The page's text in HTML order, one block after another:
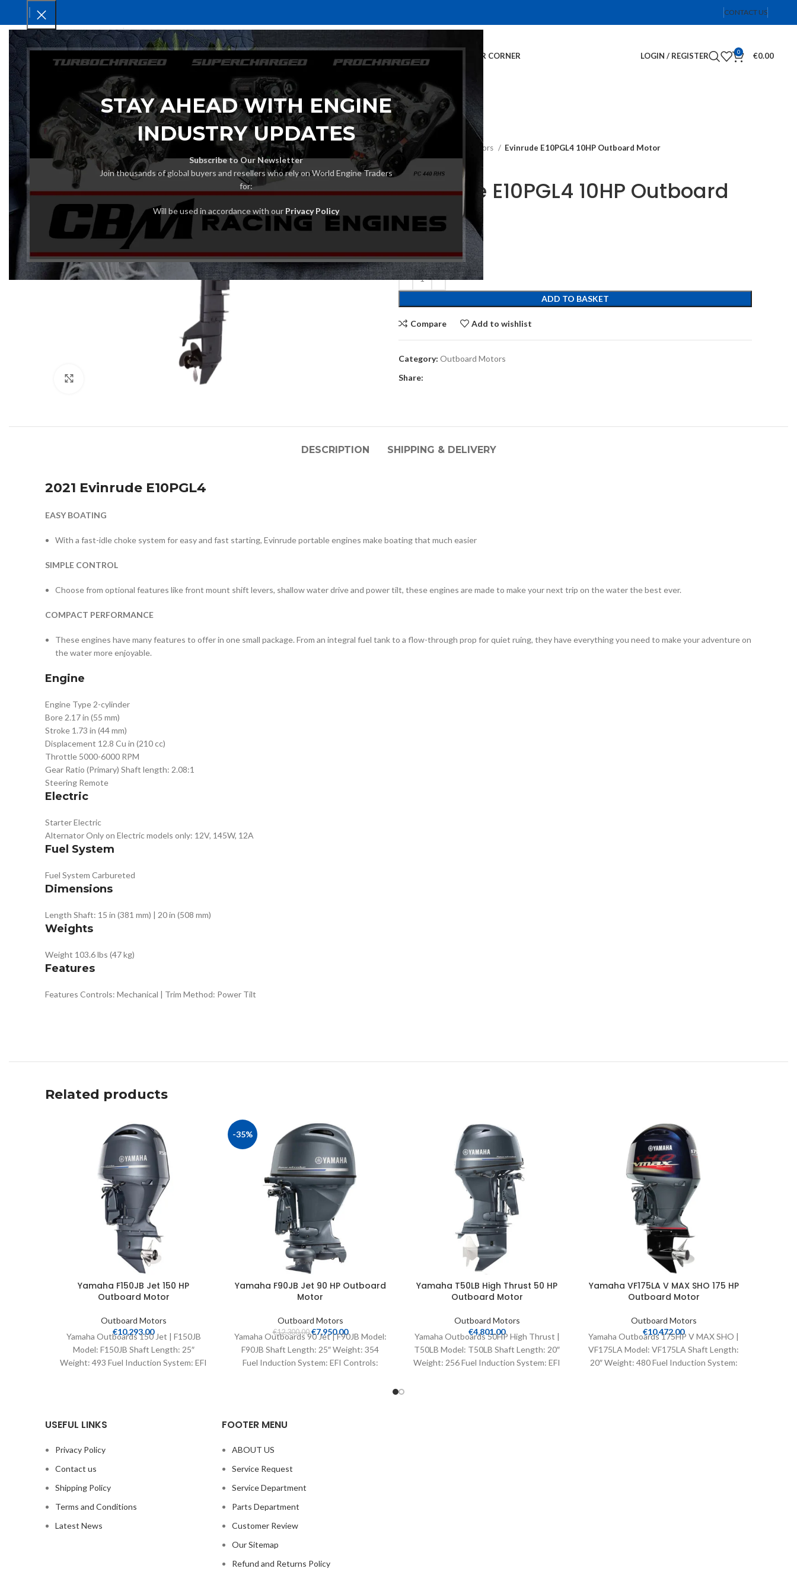
STAY AHEAD WITH ENGINE
INDUSTRY UPDATES
Subscribe to Our Newsletter
Join thousands of global buyers and resellers who rely on World Engine Traders
for:
Will be used in accordance with our Privacy Policy
CONTACT US
CUSTOMER CORNER LOGIN / REGISTER 0 €0.00
Home Outboard Motors Evinrude E10PGL4 10HP Outboard Motor
Evinrude E10PGL4 10HP Outboard
Motor
ADD TO BASKET
Compare Add to wishlist
Category: Outboard Motors
Share:
DESCRIPTION SHIPPING & DELIVERY
2021 Evinrude E10PGL4
EASY BOATING
With a fast-idle choke system for easy and fast starting, Evinrude portable engines make boating that much easier
SIMPLE CONTROL
Choose from optional features like front mount shift levers, shallow water drive and power tilt, these engines are made to make your next trip on the water the best ever.
COMPACT PERFORMANCE
These engines have many features to offer in one small package. From an integral fuel tank to a flow-through prop for quiet ruing, they have everything you need to make your adventure on
the water more enjoyable.
Engine
Engine Type 2-cylinder
Bore 2.17 in (55 mm)
Stroke 1.73 in (44 mm)
Displacement 12.8 Cu in (210 cc)
Throttle 5000-6000 RPM
Gear Ratio (Primary) Shaft length: 2.08:1
Steering Remote
Electric
StarterElectric
AlternatorOnly on Electric models only: 12V, 145W, 12A
Fuel System
Fuel System Carbureted
Dimensions
Length Shaft: 15 in (381 mm) | 20 in (508 mm)
Weights
Weight 103.6 lbs (47 kg)
Features
Features Controls: Mechanical | Trim Method: Power Tilt
Related products
Yamaha F150JB Jet 150 HP
Outboard Motor
Outboard Motors
€10,293.00
Yamaha Outboards 150 Jet | F150JB
Model: F150JB Shaft Length: 25″
Weight: 493 Fuel Induction System: EFI
-35%
Yamaha F90JB Jet 90 HP Outboard
Motor
Outboard Motors
€12,300.00 €7,950.00
Yamaha Outboards 90 Jet | F90JB Model:
F90JB Shaft Length: 25″ Weight: 354
Fuel Induction System: EFI Controls:
Yamaha T50LB High Thrust 50 HP
Outboard Motor
Outboard Motors
€4,801.00
Yamaha Outboards 50HP High Thrust |
T50LB Model: T50LB Shaft Length: 20″
Weight: 256 Fuel Induction System: EFI
Yamaha VF175LA V MAX SHO 175 HP
Outboard Motor
Outboard Motors
€10,472.00
Yamaha Outboards 175HP V MAX SHO |
VF175LA Model: VF175LA Shaft Length:
20″ Weight: 480 Fuel Induction System:
USEFUL LINKS
Privacy Policy
Contact us
Shipping Policy
Terms and Conditions
Latest News
FOOTER MENU
ABOUT US
Service Request
Service Department
Parts Department
Customer Review
Our Sitemap
Refund and Returns Policy